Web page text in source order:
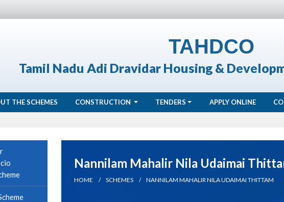
TAHDCO
Tamil Nadu Adi Dravidar Housing &
THE SCHEMES CONSTRUCTION TENDERS APPLY ONLINE
Nannilam Mahalir Nila Udaimai
HOME SCHEMES NANNILAM MAHALIR NILA UDAIMAI THITTAM